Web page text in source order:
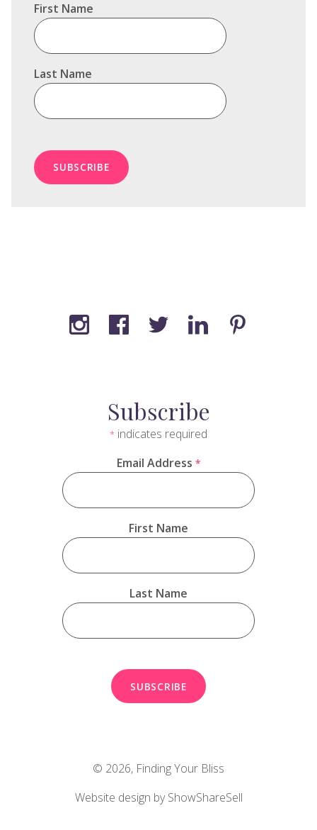
First Name
Last Name
Subscribe
* indicates required
Email Address *
First Name
Last Name
© 2026, Finding Your Bliss
Website design by ShowShareSell